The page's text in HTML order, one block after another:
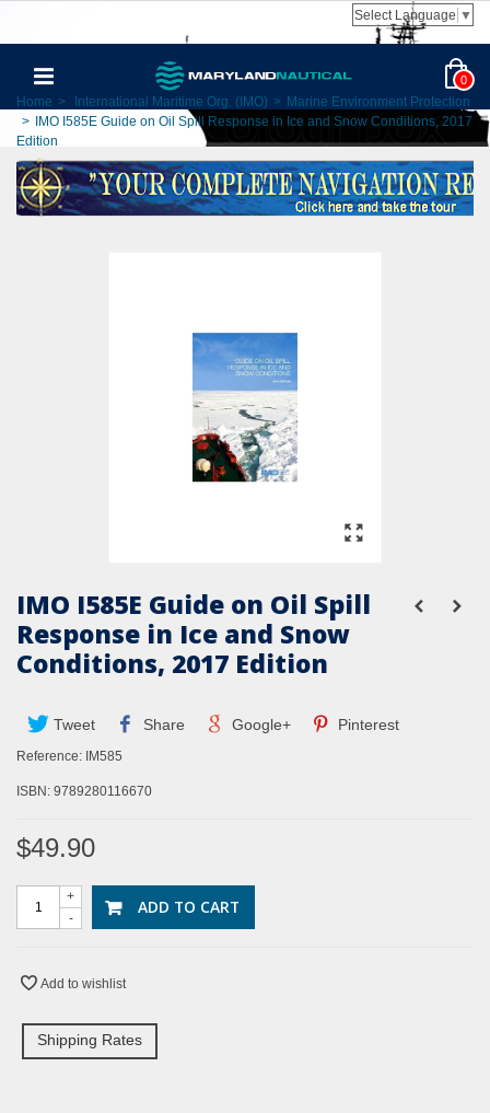
Select Language ▼
0
Home > International Maritime Org. (IMO) > Marine Environment Protection
>
IMO I585E Guide on Oil Spill Response in Ice and Snow Conditions, 2017
Edition
IMO I585E Guide on Oil Spill
Response in Ice and Snow
Conditions, 2017 Edition
Tweet Share Google+ Pinterest
Reference: IM585
ISBN: 9789280116670
$49.90
-
+ ADD TO CART
Add to wishlist
Shipping Rates